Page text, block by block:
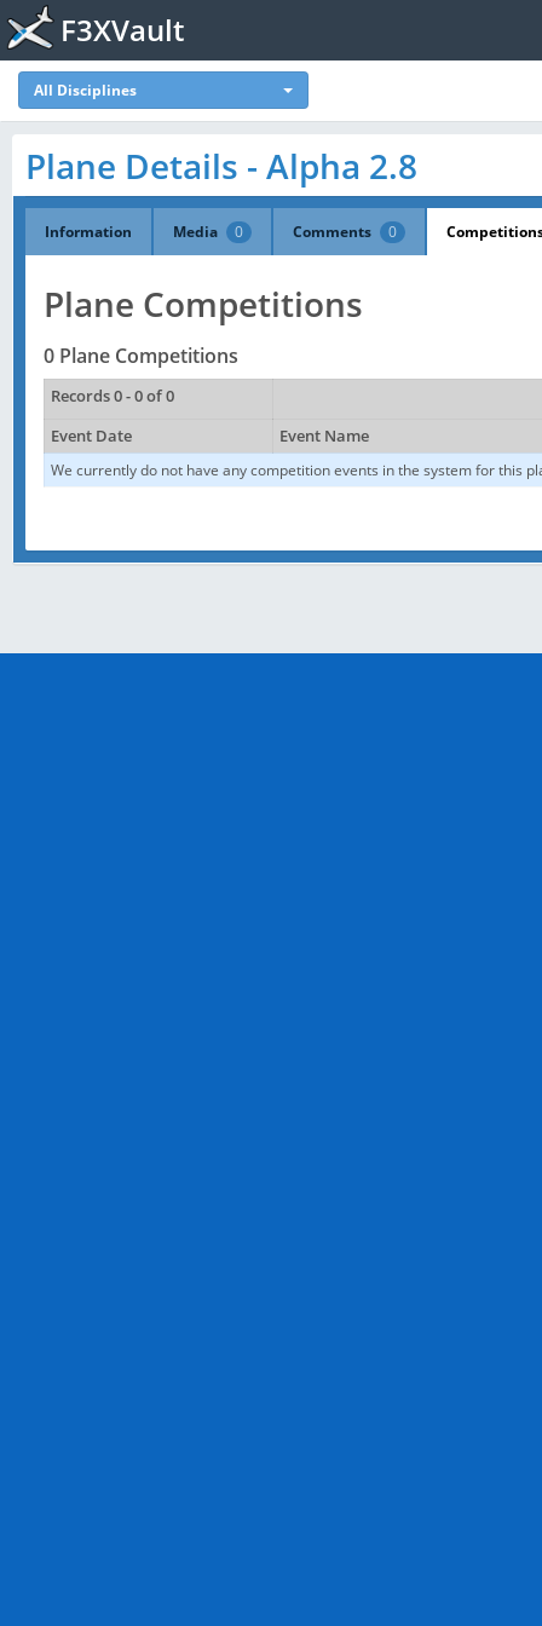
F3XVault
All Disciplines
Plane Details - Alpha 2.8
Information Media 0 Comments 0
Plane Competitions
0 Plane Competitions
Records 0 - 0 of 0
Event Date
Event Name
We currently do not have any competition events in the system for this